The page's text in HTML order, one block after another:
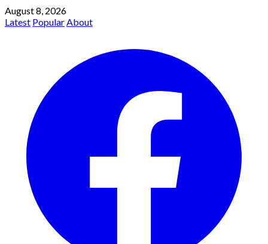
August 8, 2026
Latest PopularAbout